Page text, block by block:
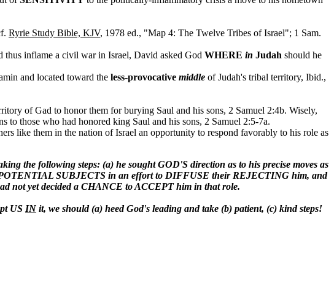
Ryrie Study Bible, KJV, 1978 ed., "Map 4: The Twelve Tribes of Israel"; 1 Sam.
thus inflame a civil war in Israel, David asked God WHERE in Judah should he
and located toward the less-provocative middle of Judah's tribal territory, Ibid.,
of Gad to honor them for burying Saul and his sons, 2 Samuel 2:4b. Wisely,
those who had honored king Saul and his sons, 2 Samuel 2:5-7a.
like them in the nation of Israel an opportunity to respond favorably to his role as
the following steps: (a) he sought GOD'S direction as to his precise moves as
SUBJECTS in an effort to DIFFUSE their REJECTING him, and
not yet decided a CHANCE to ACCEPT him in that role.
US IN it, we should (a) heed God's leading and take (b) patient, (c) kind steps!